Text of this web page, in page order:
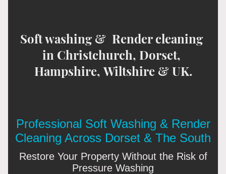
Soft washing & Render cleaning
in Christchurch, Dorset,
Hampshire, Wiltshire & UK.
Professional Soft Washing & Render
Cleaning Across Dorset & The South
Restore Your Property Without the Risk of
Pressure Washing